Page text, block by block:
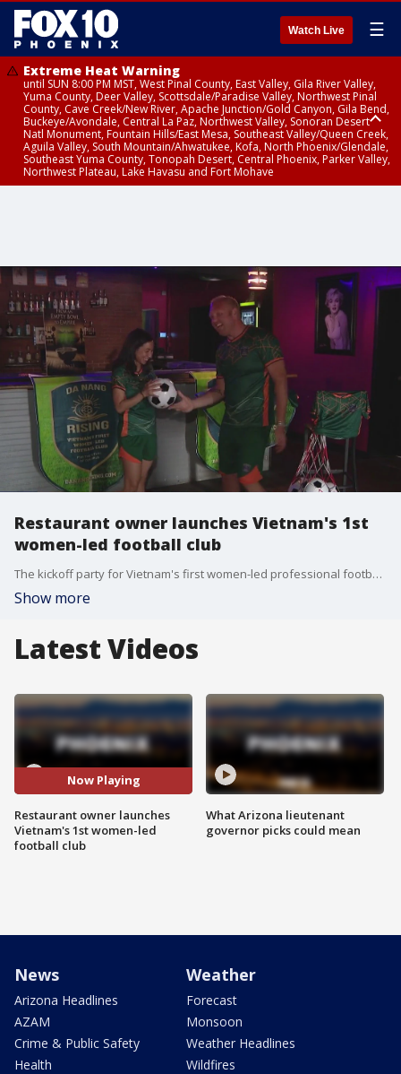
Watch Live ☰
Extreme Heat Warning
until SUN 8:00 PM MST, West Pinal County, East Valley, Gila River Valley,
Yuma County, Deer Valley, Scottsdale/Paradise Valley, Northwest Pinal
County, Cave Creek/New River, Apache Junction/Gold Canyon, Gila Bend,
Buckeye/Avondale, Central La Paz, Northwest Valley, Sonoran Desert
Natl Monument, Fountain Hills/East Mesa, Southeast Valley/Queen Creek,
Aguila Valley, South Mountain/Ahwatukee, Kofa, North Phoenix/Glendale,
Southeast Yuma County, Tonopah Desert, Central Phoenix, Parker Valley,
Northwest Plateau, Lake Havasu and Fort Mohave
Restaurant owner launches Vietnam's 1st
women-led football club
The kickoff party for Vietnam's first women-led professional football club, Da Nang Rising W.F.C. is happening Sept. 7 at Boycott Bar in Phoenix.
Show more
Latest Videos
Now Playing
Restaurant owner launches
Vietnam's 1st women-led
football club
What Arizona lieutenant
governor picks could mean
News
Arizona Headlines
AZAM
Crime & Public Safety
Health
Weather
Forecast
Monsoon
Weather Headlines
Wildfires